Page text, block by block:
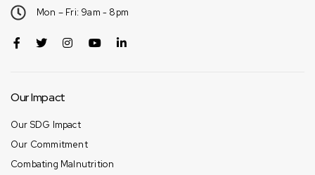
Mon – Fri: 9am - 8pm
Our Impact
Our SDG Impact
Our Commitment
Combating Malnutrition